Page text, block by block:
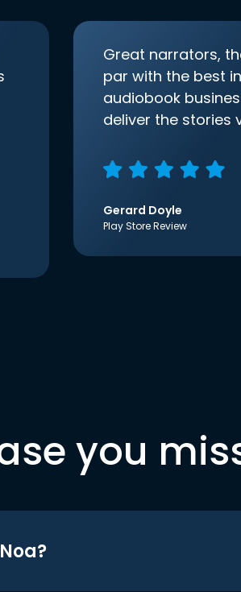
Great narrators,
par with the best
audiobook
deliver the stories
Gerard Doyle
Play Store Review
you